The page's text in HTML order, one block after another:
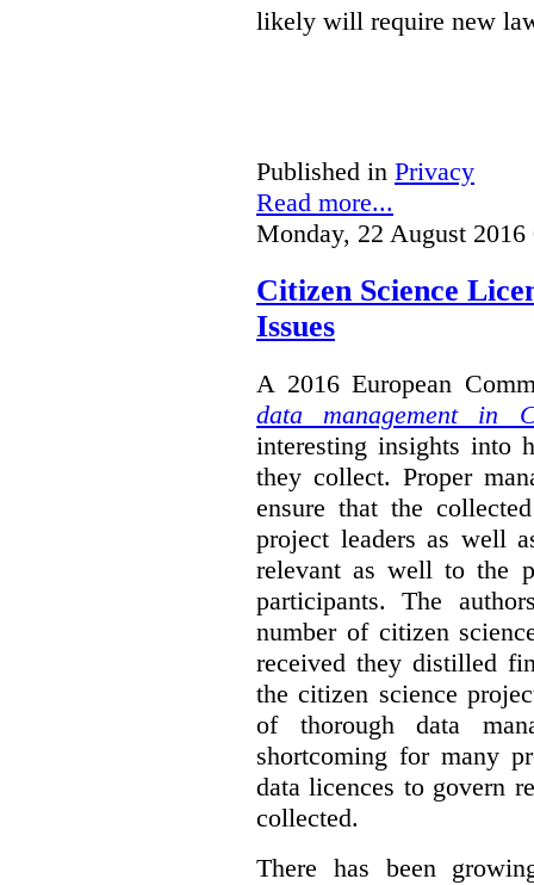
likely will require new
Published in Privacy
Read more...
Monday, 22 August 2016
Citizen Science
Issues
A 2016 European
data management in
interesting insights into
they collect. Proper
ensure that the
project leaders as well
relevant as well to the
participants. The
number of citizen
received they distilled
the citizen science
of thorough data
shortcoming for many
data licences to govern
collected.
There has been